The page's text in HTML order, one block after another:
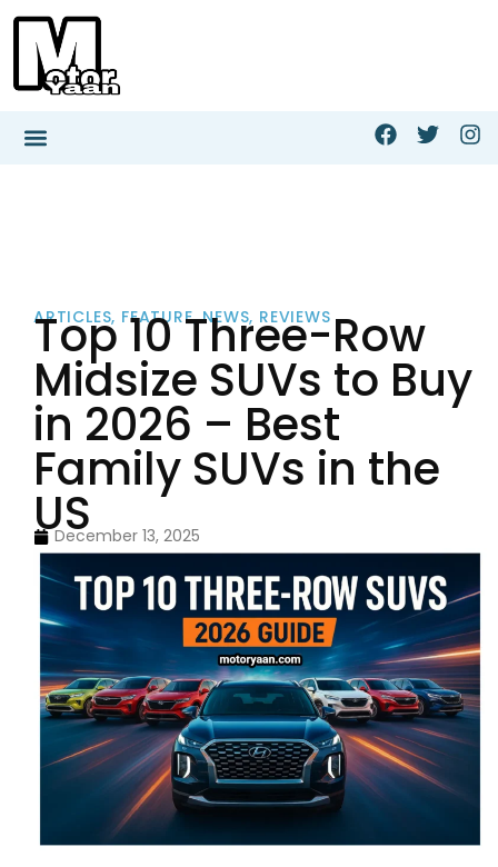
ARTICLES, FEATURE,NEWS, REVIEWS
Top 10 Three-Row
Midsize SUVs to Buy
in 2026 – Best
Family SUVs in the
US
December 13, 2025